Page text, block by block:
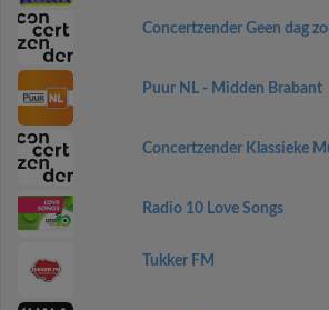
Concertzender Geen dag
Puur NL - Midden Brabant
Concertzender Klassieke
Radio 10 Love Songs
Tukker FM